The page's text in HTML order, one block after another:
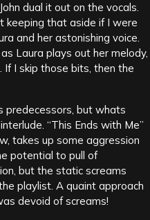
dual it out on the vocals.
keeping that aside if I were
and her astonishing voice.
Laura plays out her melody,
I skip those bits, then the
predecessors, but whats
“This Ends with Me”
takes up some aggression
potential to pull of
but the static screams
playlist. A quaint approach
devoid of screams!